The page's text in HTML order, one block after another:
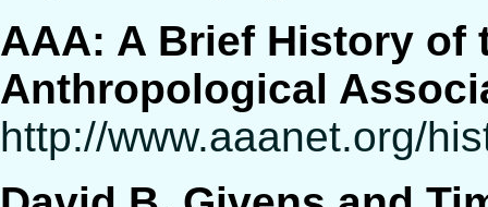
AAA: A Brief History of
Anthropological
http://www.aaanet.org/